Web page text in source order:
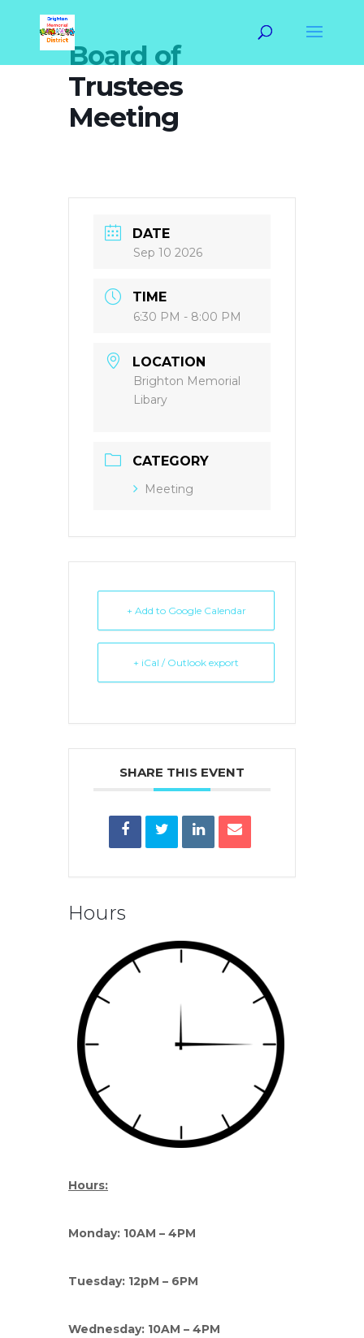
Board of
Trustees
Meeting
DATE
Sep 10 2026
TIME
6:30 PM - 8:00 PM
LOCATION
Brighton Memorial
Libary
CATEGORY
Meeting
+ Add to Google Calendar
+ iCal / Outlook export
SHARE THIS EVENT
Hours
Hours:
Monday: 10AM – 4PM
Tuesday: 12pM – 6PM
Wednesday: 10AM – 4PM